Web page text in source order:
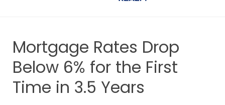
Mortgage Rates Drop
Below 6% for the First
Time in 3.5 Years